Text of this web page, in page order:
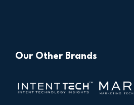
Our Other Brands